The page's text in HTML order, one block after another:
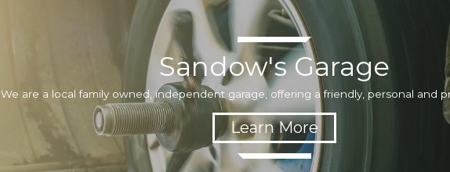
Sandow's Garage
We are a local family owned, independent garage, offering a friendly, personal and